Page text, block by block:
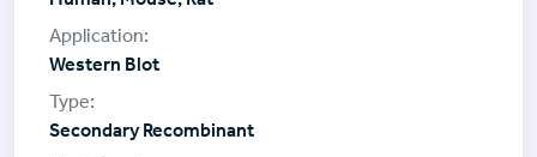
Western Blot
Secondary Recombinant